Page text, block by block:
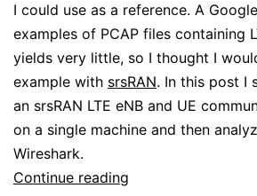
I could use as a reference. A
examples of PCAP files containing
yields very little, so I thought I
example with srsRAN. In this post I
an srsRAN LTE eNB and UE
on a single machine and then
Wireshark.
Continue reading